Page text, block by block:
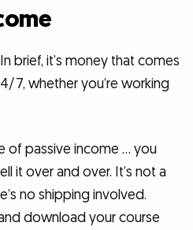
brief, it’s money that comes
7, whether you’re working
of passive income … you
it over and over. It’s not a
no shipping involved.
download your course